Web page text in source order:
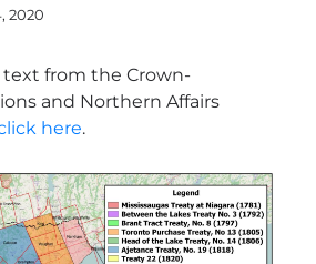
2020
from the Crown-
and Northern Affairs
here.